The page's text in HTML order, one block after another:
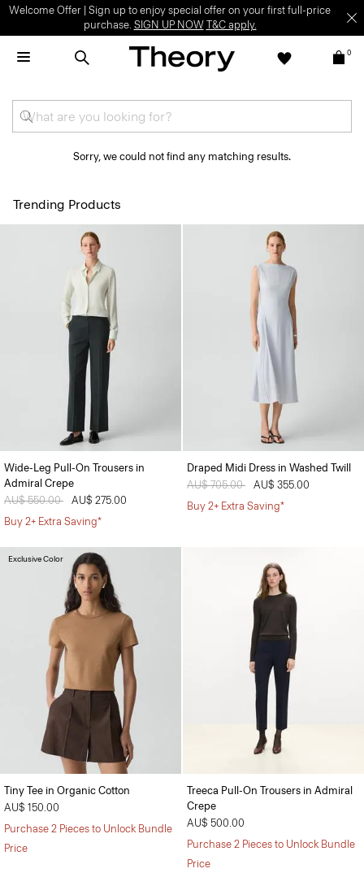
Welcome Offer | Sign up to enjoy special offer on your first full-price
purchase. SIGN UP NOW T&C apply.
0
Sorry, we could not find any matching results.
Trending Products
Wide-Leg Pull-On Trousers in
Admiral Crepe
Price reduced from
AU$ 550.00 toAU$ 275.00
Buy 2+ Extra Saving*
Draped Midi Dress in Washed Twill
Price reduced from
AU$ 705.00 toAU$ 355.00
Buy 2+ Extra Saving*
Tiny Tee in Organic Cotton
AU$ 150.00
Purchase 2 Pieces to Unlock Bundle
Price
Exclusive Color
Treeca Pull-On Trousers in Admiral
Crepe
AU$ 500.00
Purchase 2 Pieces to Unlock Bundle
Price